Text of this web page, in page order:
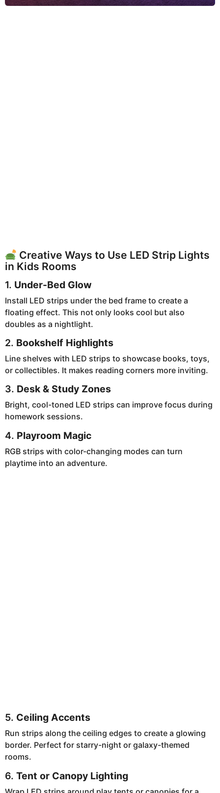
Creative Ways to Use LED Strip Lights
in Kids Rooms
1. Under-Bed Glow
Install LED strips under the bed frame to create a
floating effect. This not only looks cool but also
doubles as a nightlight.
2. Bookshelf Highlights
Line shelves with LED strips to showcase books, toys,
or collectibles. It makes reading corners more inviting.
3. Desk & Study Zones
Bright, cool-toned LED strips can improve focus during
homework sessions.
4. Playroom Magic
RGB strips with color-changing modes can turn
playtime into an adventure.
5. Ceiling Accents
Run strips along the ceiling edges to create a glowing
border. Perfect for starry-night or galaxy-themed
rooms.
6. Tent or Canopy Lighting